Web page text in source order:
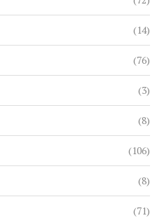
(14)
(76)
(3)
(8)
(106)
(8)
(71)